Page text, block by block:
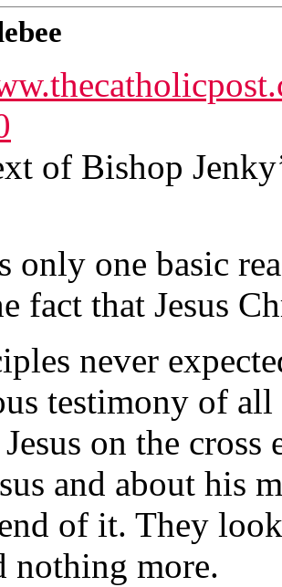
of Bishop
only one basic
fact that Jesus
never
testimony of
on the
and about his
of it. They
nothing more.